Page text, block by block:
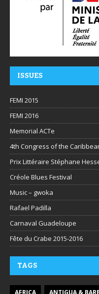
ISSUES
FEMI 2015
FEMI 2016
Memorial ACTe
4th Congress of the
Prix Littéraire Stéphane
Créole Blues Festival
Music – gwoka
Rafael Padilla
Carnaval Guadeloupe
Fête du Crabe 2015-2016
TAGS
AFRICA ANTIGUA &